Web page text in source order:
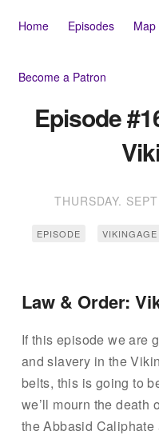
Home Episodes Map
Become a Patron
Episode
THURSDAY.
EPISODE VIKINGAGE
Law & Order:
If this episode we are
and slavery in the
belts, this is going to
we’ll mourn the death
the Abbasid Caliphate